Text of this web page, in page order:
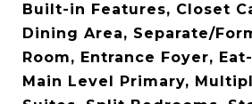
Built-in Features, Closet
Dining Area, Separate/
Room, Entrance Foyer,
Main Level Primary,